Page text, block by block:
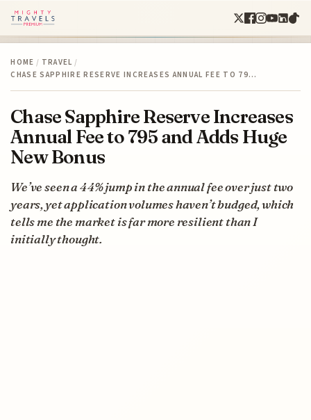
HOME / TRAVEL /
CHASE SAPPHIRE RESERVE INCREASES ANNUAL FEE TO 79…
Chase Sapphire Reserve Increases
Annual Fee to 795 and Adds Huge
New Bonus
We’ve seen a 44% jump in the annual fee over just two
years, yet application volumes haven’t budged, which
tells me the market is far more resilient than I
initially thought.